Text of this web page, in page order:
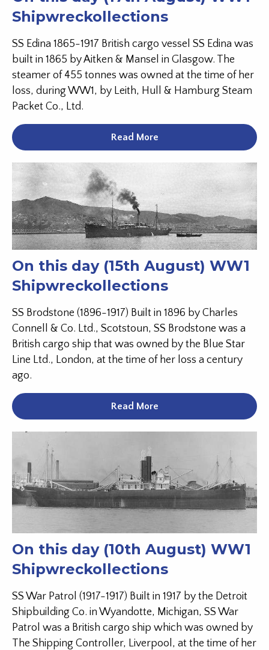
Shipwreckollections
SS Edina 1865-1917 British cargo vessel SS Edina was
built in 1865 by Aitken & Mansel in Glasgow. The
steamer of 455 tonnes was owned at the time of her
loss, during WW1, by Leith, Hull & Hamburg Steam
Packet Co., Ltd.
Read More
On this day (15th August) WW1
Shipwreckollections
SS Brodstone (1896-1917) Built in 1896 by Charles
Connell & Co. Ltd., Scotstoun, SS Brodstone was a
British cargo ship that was owned by the Blue Star
Line Ltd., London, at the time of her loss a century
ago.
Read More
On this day (10th August) WW1
Shipwreckollections
SS War Patrol (1917-1917) Built in 1917 by the Detroit
Shipbuilding Co. in Wyandotte, Michigan, SS War
Patrol was a British cargo ship which was owned by
The Shipping Controller, Liverpool, at the time of her